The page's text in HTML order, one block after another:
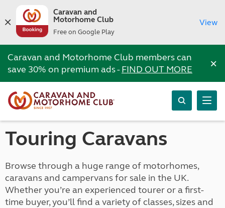
Caravan and
Motorhome Club
Free on Google Play
View
Caravan and Motorhome Club members can
save 30% on premium ads -FIND OUT MORE ×
Touring Caravans
Browse through a huge range of motorhomes,
caravans and campervans for sale in the UK.
Whether you’re an experienced tourer or a first-
time buyer, you’ll find a variety of classes, sizes and